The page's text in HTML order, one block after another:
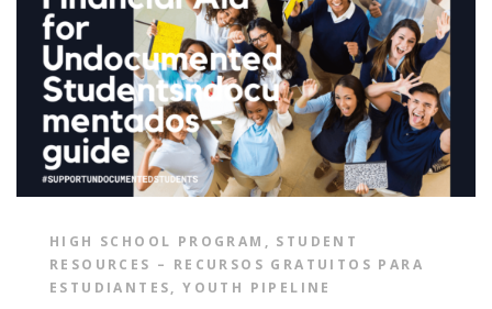
HIGH SCHOOL PROGRAM , STUDENT
RESOURCES – RECURSOS GRATUITOS PARA
ESTUDIANTES,YOUTH PIPELINE